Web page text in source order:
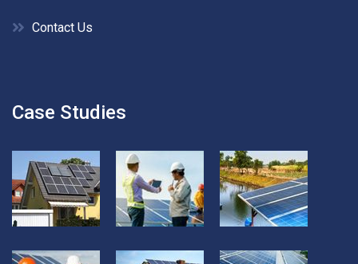
Contact Us
Case Studies